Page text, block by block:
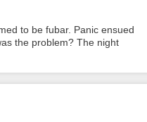
to be fubar. Panic ensued
the problem? The night